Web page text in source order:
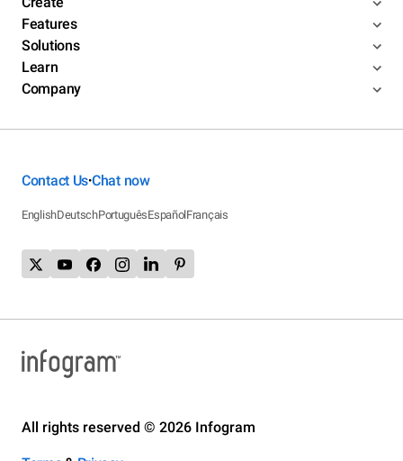
Features
Solutions
Learn
Company
Contact Us•Chat now
EnglishDeutschPortuguêsEspañolFrançais
All rights reserved © 2026 Infogram